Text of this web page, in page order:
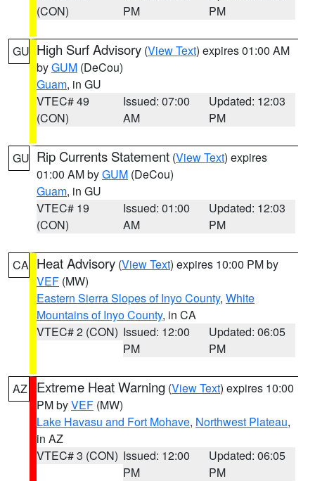
(CON)
PM
PM
GU High Surf Advisory (View Text) expires 01:00 AM
byGUM (DeCou)
Guam, in GU
VTEC# 49
(CON)
Issued: 07:00
AM
Updated: 12:03
PM
GU Rip Currents Statement (View Text) expires
01:00 AM byGUM (DeCou)
Guam, in GU
VTEC# 19
(CON)
Issued: 01:00
AM
Updated: 12:03
PM
CA Heat Advisory (View Text) expires 10:00 PM by
VEF (MW)
Eastern Sierra Slopes of Inyo County, White
Mountains of Inyo County, in CA
VTEC# 2 (CON) Issued: 12:00
PM
Updated: 06:05
PM
AZ Extreme Heat Warning (View Text) expires 10:00
PM byVEF (MW)
Lake Havasu and Fort Mohave, Northwest Plateau,
in AZ
VTEC# 3 (CON) Issued: 12:00
PM
Updated: 06:05
PM